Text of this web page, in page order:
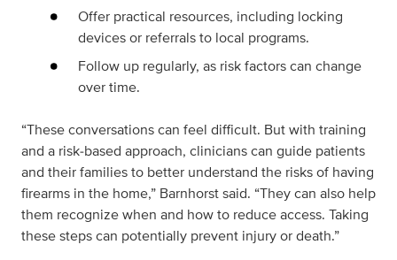
Offer practical resources, including locking
devices or referrals to local programs.
Follow up regularly, as risk factors can change
over time.
“These conversations can feel difficult. But with training
and a risk‑based approach, clinicians can guide patients
and their families to better understand the risks of having
firearms in the home,” Barnhorst said. “They can also help
them recognize when and how to reduce access. Taking
these steps can potentially prevent injury or death.”